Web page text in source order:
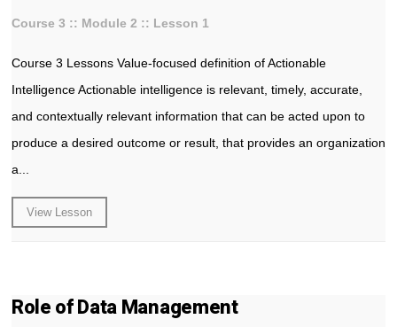
Course 3 :: Module 2 :: Lesson 1
Course 3 Lessons Value-focused definition of Actionable
Intelligence Actionable intelligence is relevant, timely, accurate,
and contextually relevant information that can be acted upon to
produce a desired outcome or result, that provides an organization
a...
View Lesson
Role of Data Management